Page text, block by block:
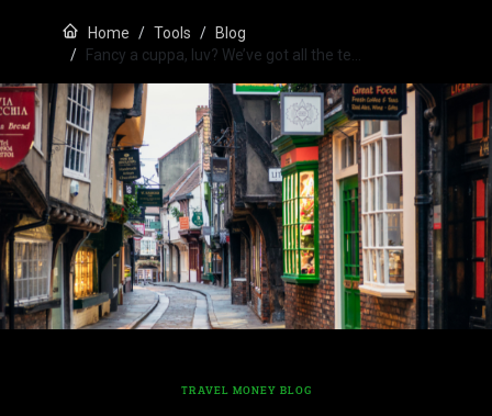
Home Tools
Blog
Fancy a cuppa, luv? We’ve got all the te…
TRAVEL MONEY BLOG